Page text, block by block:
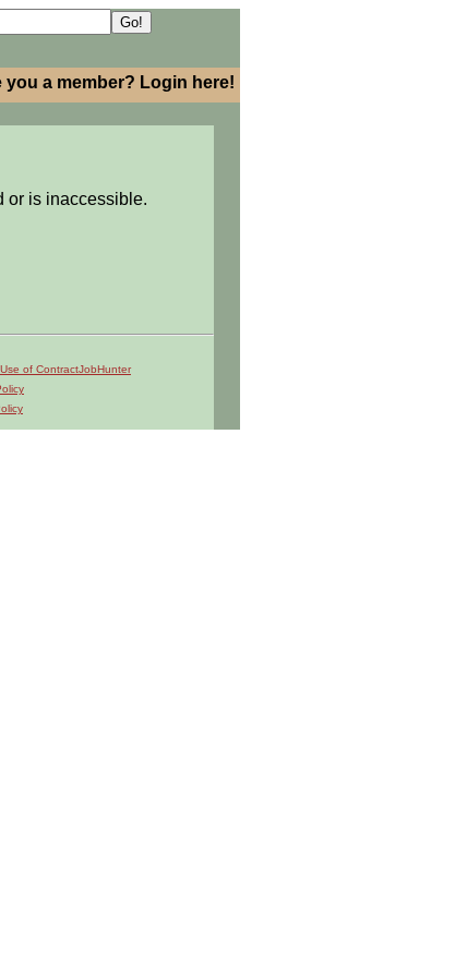
you a member? Login here!
or is inaccessible.
of ContractJobHunter